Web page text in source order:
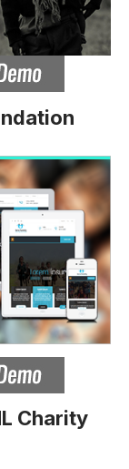
Charity